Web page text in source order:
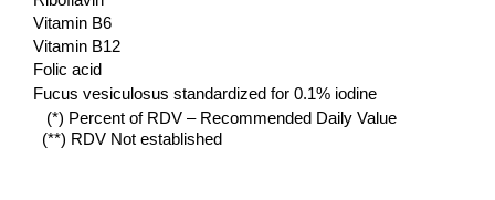
Vitamin B6
Vitamin B12
Folic acid
Fucus vesiculosus standardized for 0.1% iodine
(*) Percent of RDV – Recommended Daily Value
(**) RDV Not established